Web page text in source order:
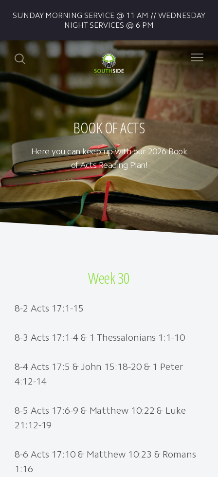
SUNDAY MORNING SERVICE @ 11 AM // WEDNESDAY
NIGHT SERVICES @ 6 PM
BOOK OF ACTS
Here you can keep up with our 2026 Book
of Acts Reading Plan!
Week 30
8-2 Acts 17:1-15
8-3 Acts 17:1-4 & 1 Thessalonians 1:1-10
8-4 Acts 17:5 & John 15:18-20 & 1 Peter
4:12-14
8-5 Acts 17:6-9 & Matthew 10:22 & Luke
21:12-19
8-6 Acts 17:10 & Matthew 10:23 & Romans
1:16